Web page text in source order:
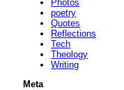
Photos
poetry
Quotes
Reflections
Tech
Theology
Writing
Meta